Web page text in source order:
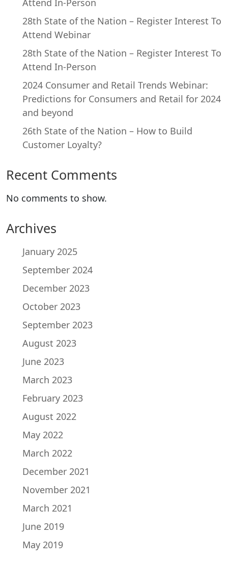
28th State of the Nation – Register Interest To
Attend Webinar
28th State of the Nation – Register Interest To
Attend In-Person
2024 Consumer and Retail Trends Webinar:
Predictions for Consumers and Retail for 2024
and beyond
26th State of the Nation – How to Build
Customer Loyalty?
Recent Comments
No comments to show.
Archives
January 2025
September 2024
December 2023
October 2023
September 2023
August 2023
June 2023
March 2023
February 2023
August 2022
May 2022
March 2022
December 2021
November 2021
March 2021
June 2019
May 2019